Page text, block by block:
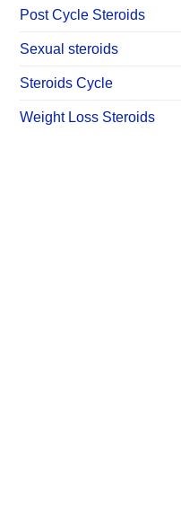
Post Cycle Steroids
Sexual steroids
Steroids Cycle
Weight Loss Steroids